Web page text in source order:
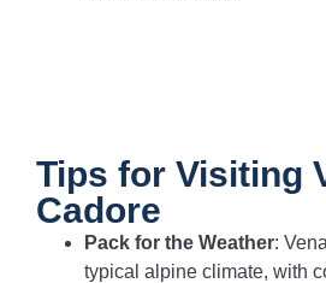
Tips for Visiting
Cadore
Pack for the Weather:
typical alpine climate, with